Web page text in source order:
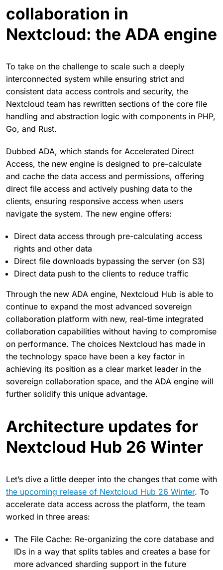
collaboration in
Nextcloud: the ADA engine
To take on the challenge to scale such a deeply
interconnected system while ensuring strict and
consistent data access controls and security, the
Nextcloud team has rewritten sections of the core file
handling and abstraction logic with components in PHP,
Go, and Rust.
Dubbed ADA, which stands for Accelerated Direct
Access, the new engine is designed to pre-calculate
and cache the data access and permissions, offering
direct file access and actively pushing data to the
clients, ensuring responsive access when users
navigate the system. The new engine offers:
Direct data access through pre-calculating access
rights and other data
Direct file downloads bypassing the server (on S3)
Direct data push to the clients to reduce traffic
Through the new ADA engine, Nextcloud Hub is able to
continue to expand the most advanced sovereign
collaboration platform with new, real-time integrated
collaboration capabilities without having to compromise
on performance. The choices Nextcloud has made in
the technology space have been a key factor in
achieving its position as a clear market leader in the
sovereign collaboration space, and the ADA engine will
further solidify this unique advantage.
Architecture updates for
Nextcloud Hub 26 Winter
Let’s dive a little deeper into the changes that come with
the upcoming release of Nextcloud Hub 26 Winter. To
accelerate data access across the platform, the team
worked in three areas:
The File Cache: Re-organizing the core database and
IDs in a way that splits tables and creates a base for
more advanced sharding support in the future